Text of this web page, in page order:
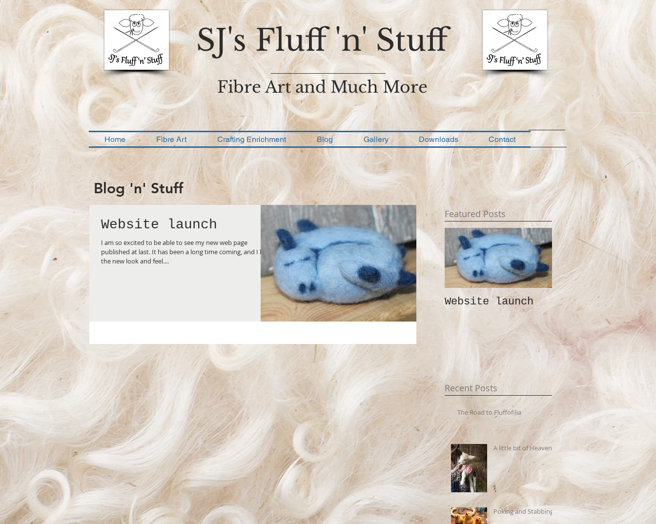
SJ's Fluff 'n' Stuff
Fibre Art and Much More
Home Fibre Art Crafting Enrichment Blog Gallery Downloads Contact
Blog 'n' Stuff
Website launch
I am so excited to be able to see my new web page
published at last. It has been a long time coming, and I love
the new look and feel....
Featured Posts
Website launch
Recent Posts
The Road to Fluffofilia
A little bit of Heaven
Poking and Stabbing